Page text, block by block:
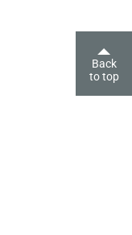
Back
to top